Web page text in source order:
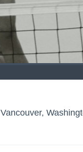
Vancouver,